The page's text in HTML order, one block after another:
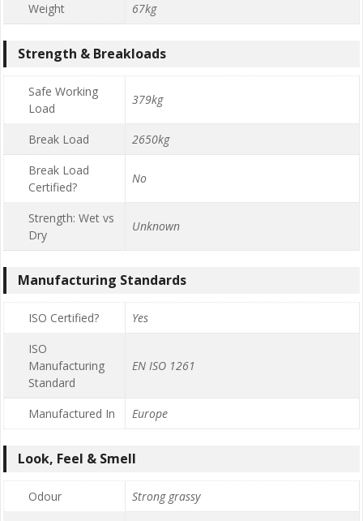
Weight
67kg
Strength & Breakloads
Safe Working
Load
379kg
Break Load
2650kg
Break Load
Certified?
No
Strength: Wet vs
Dry
Unknown
Manufacturing Standards
ISO Certified?
Yes
ISO
Manufacturing
Standard
EN ISO 1261
Manufactured In Europe
Look, Feel & Smell
Odour
Strong grassy